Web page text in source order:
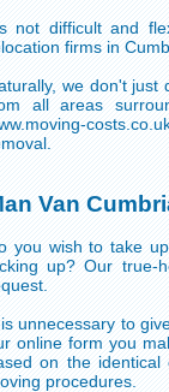
not difficult and
firms in
we don't just
all areas
Van
you wish to take
up? Our true-
unnecessary to
online form you
on the
procedures.